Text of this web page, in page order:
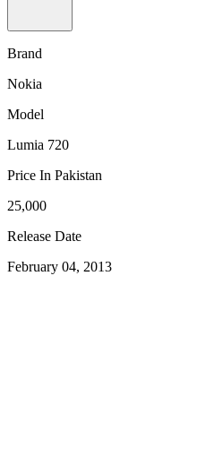
Brand
Nokia
Model
Lumia 720
Price In Pakistan
25,000
Release Date
February 04, 2013